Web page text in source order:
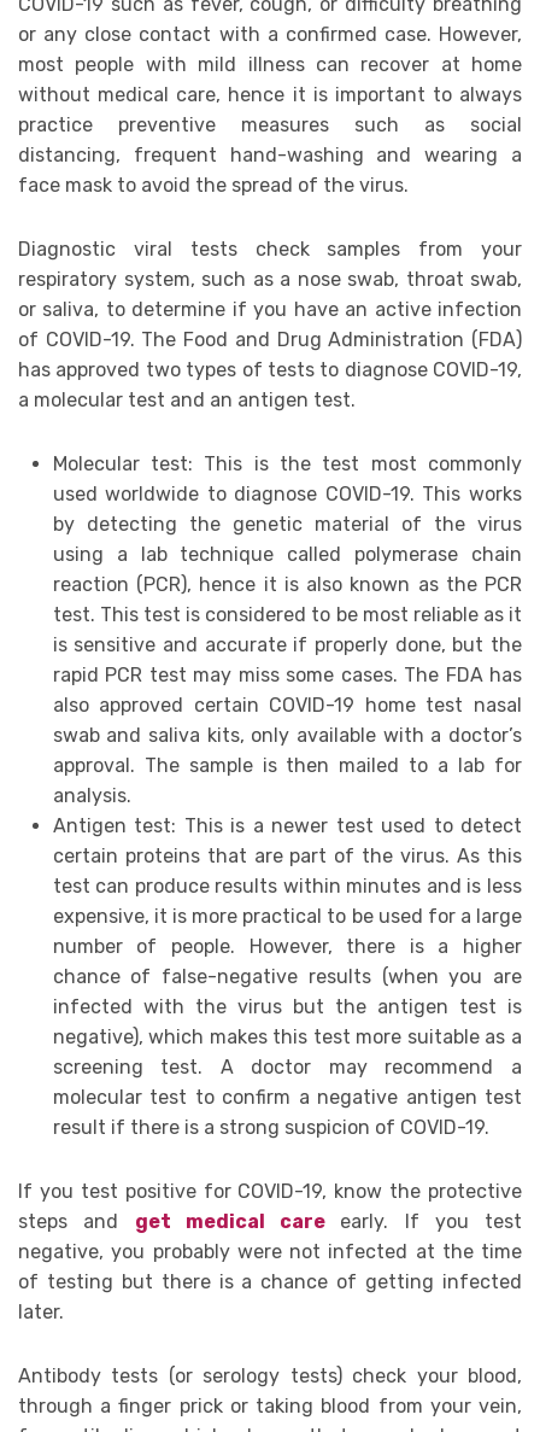
COVID-19 such as fever, cough, or difficulty breathing
or any close contact with a confirmed case. However,
most people with mild illness can recover at home
without medical care, hence it is important to always
practice preventive measures such as social
distancing, frequent hand-washing and wearing a
face mask to avoid the spread of the virus.
Diagnostic viral tests check samples from your
respiratory system, such as a nose swab, throat swab,
or saliva, to determine if you have an active infection
of COVID-19. The Food and Drug Administration (FDA)
has approved two types of tests to diagnose COVID-19,
a molecular test and an antigen test.
Molecular test: This is the test most commonly
used worldwide to diagnose COVID-19. This works
by detecting the genetic material of the virus
using a lab technique called polymerase chain
reaction (PCR), hence it is also known as the PCR
test. This test is considered to be most reliable as it
is sensitive and accurate if properly done, but the
rapid PCR test may miss some cases. The FDA has
also approved certain COVID-19 home test nasal
swab and saliva kits, only available with a doctor’s
approval. The sample is then mailed to a lab for
analysis.
Antigen test: This is a newer test used to detect
certain proteins that are part of the virus. As this
test can produce results within minutes and is less
expensive, it is more practical to be used for a large
number of people. However, there is a higher
chance of false-negative results (when you are
infected with the virus but the antigen test is
negative), which makes this test more suitable as a
screening test. A doctor may recommend a
molecular test to confirm a negative antigen test
result if there is a strong suspicion of COVID-19.
If you test positive for COVID-19, know the protective
steps and get medical care
early. If you test
negative, you probably were not infected at the time
of testing but there is a chance of getting infected
later.
Antibody tests (or serology tests) check your blood,
through a finger prick or taking blood from your vein,